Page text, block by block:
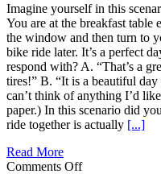
Imagine yourself in this
You are at the breakfast
the window and then turn to
bike ride later. It’s a perfect
respond with? A. “That’s a
tires!” B. “It is a beautiful
can’t think of anything I’d
paper.) In this scenario did
ride together is actually [...]
Read More
Comments Offon